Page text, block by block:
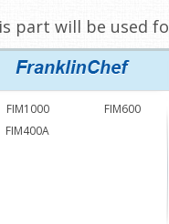
part will be used
FIM1000
FIM600
FIM400A